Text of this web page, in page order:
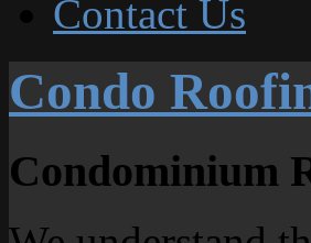
Contact Us
Condo
Condominium